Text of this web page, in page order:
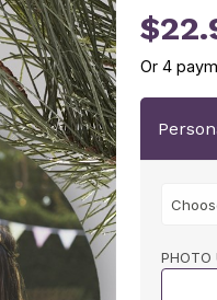
Or4
PHOTO